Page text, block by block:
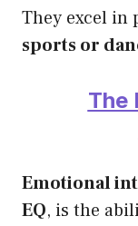
They excel in
sports or
The
Emotional
EQ, is the